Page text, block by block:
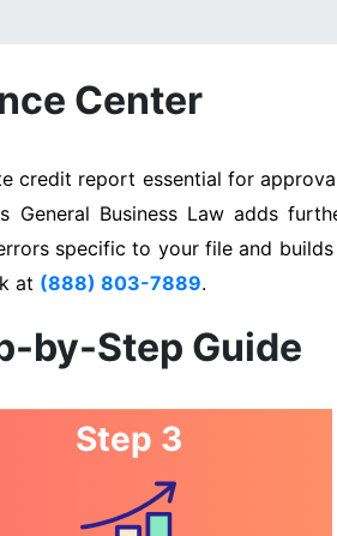
Center
credit report essential for
Business Law adds
specific to your file and builds
at (888) 803-7889.
by-Step Guide
Step 3